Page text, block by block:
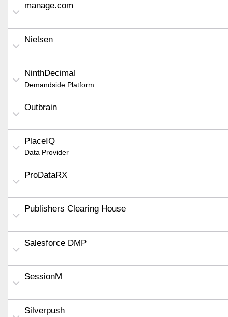
manage.com
Nielsen
NinthDecimal
Demandside Platform
Outbrain
PlaceIQ
Data Provider
ProDataRX
Publishers Clearing House
Salesforce DMP
SessionM
Silverpush